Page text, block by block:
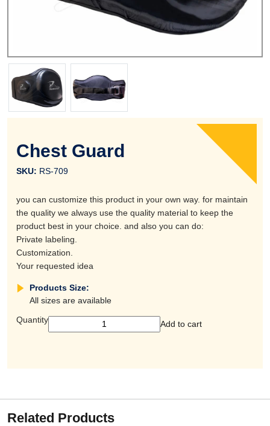
Chest Guard
SKU: RS-709
you can customize this product in your own way. for maintain
the quality we always use the quality material to keep the
product best in your choice. and also you can do:
Private labeling.
Customization.
Your requested idea
Products Size:
All sizes are available
Quantity
Add to cart
Related Products